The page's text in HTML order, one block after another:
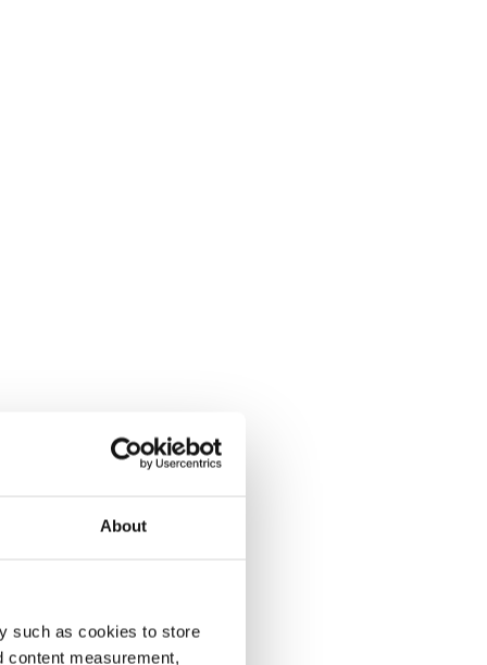
About
such as cookies to store
content measurement,